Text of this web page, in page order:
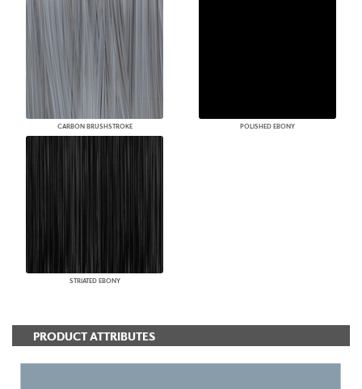
CARBON BRUSHSTROKE POLISHED EBONY
STRIATED EBONY
PRODUCT ATTRIBUTES